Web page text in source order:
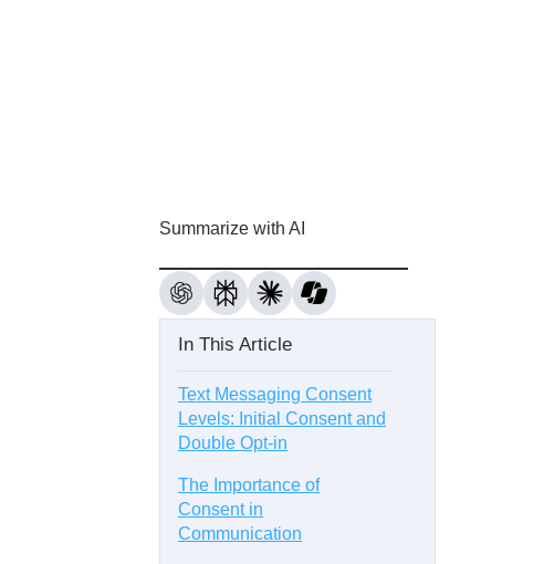
Summarize with AI
In This Article
Text Messaging Consent
Levels: Initial Consent and
Double Opt-in
The Importance of
Consent in
Communication